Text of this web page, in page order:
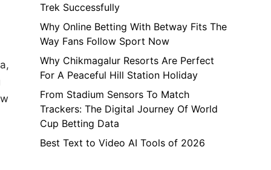
Trek Successfully
Why Online Betting With Betway Fits The
Way Fans Follow Sport Now
Why Chikmagalur Resorts Are Perfect
For A Peaceful Hill Station Holiday
From Stadium Sensors To Match
Trackers: The Digital Journey Of World
Cup Betting Data
Best Text to Video AI Tools of 2026